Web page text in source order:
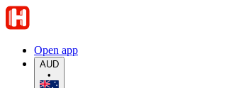
Open app
AUD
•